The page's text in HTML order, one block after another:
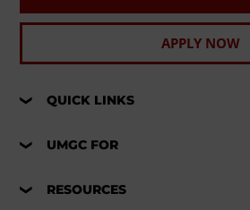
APPLY NOW
QUICK LINKS
UMGC FOR
RESOURCES